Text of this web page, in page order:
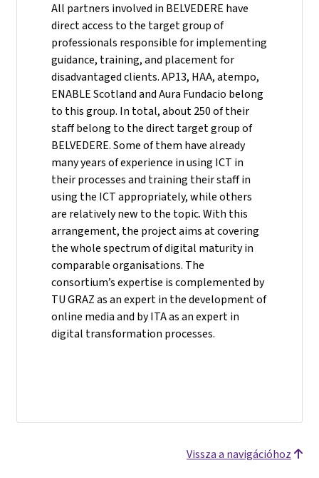
All partners involved in BELVEDERE have
direct access to the target group of
professionals responsible for implementing
guidance, training, and placement for
disadvantaged clients. AP13, HAA, atempo,
ENABLE Scotland and Aura Fundacio belong
to this group. In total, about 250 of their
staff belong to the direct target group of
BELVEDERE. Some of them have already
many years of experience in using ICT in
their processes and training their staff in
using the ICT appropriately, while others
are relatively new to the topic. With this
arrangement, the project aims at covering
the whole spectrum of digital maturity in
comparable organisations. The
consortium’s expertise is complemented by
TU GRAZ as an expert in the development of
online media and by ITA as an expert in
digital transformation processes.
Vissza a navigációhoz